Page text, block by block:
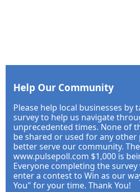
Help Our Community
Please help local businesses by
survey to help us navigate
unprecedented times. None of
be shared or used for any
better serve our community.
www.pulsepoll.com $1,000 is
Everyone completing the
enter a contest to Win as our
You" for your time. Thank You!